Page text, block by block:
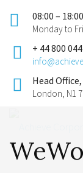
08:00 – 18:00
Monday to
+ 44 800
Head Office,
London, N1